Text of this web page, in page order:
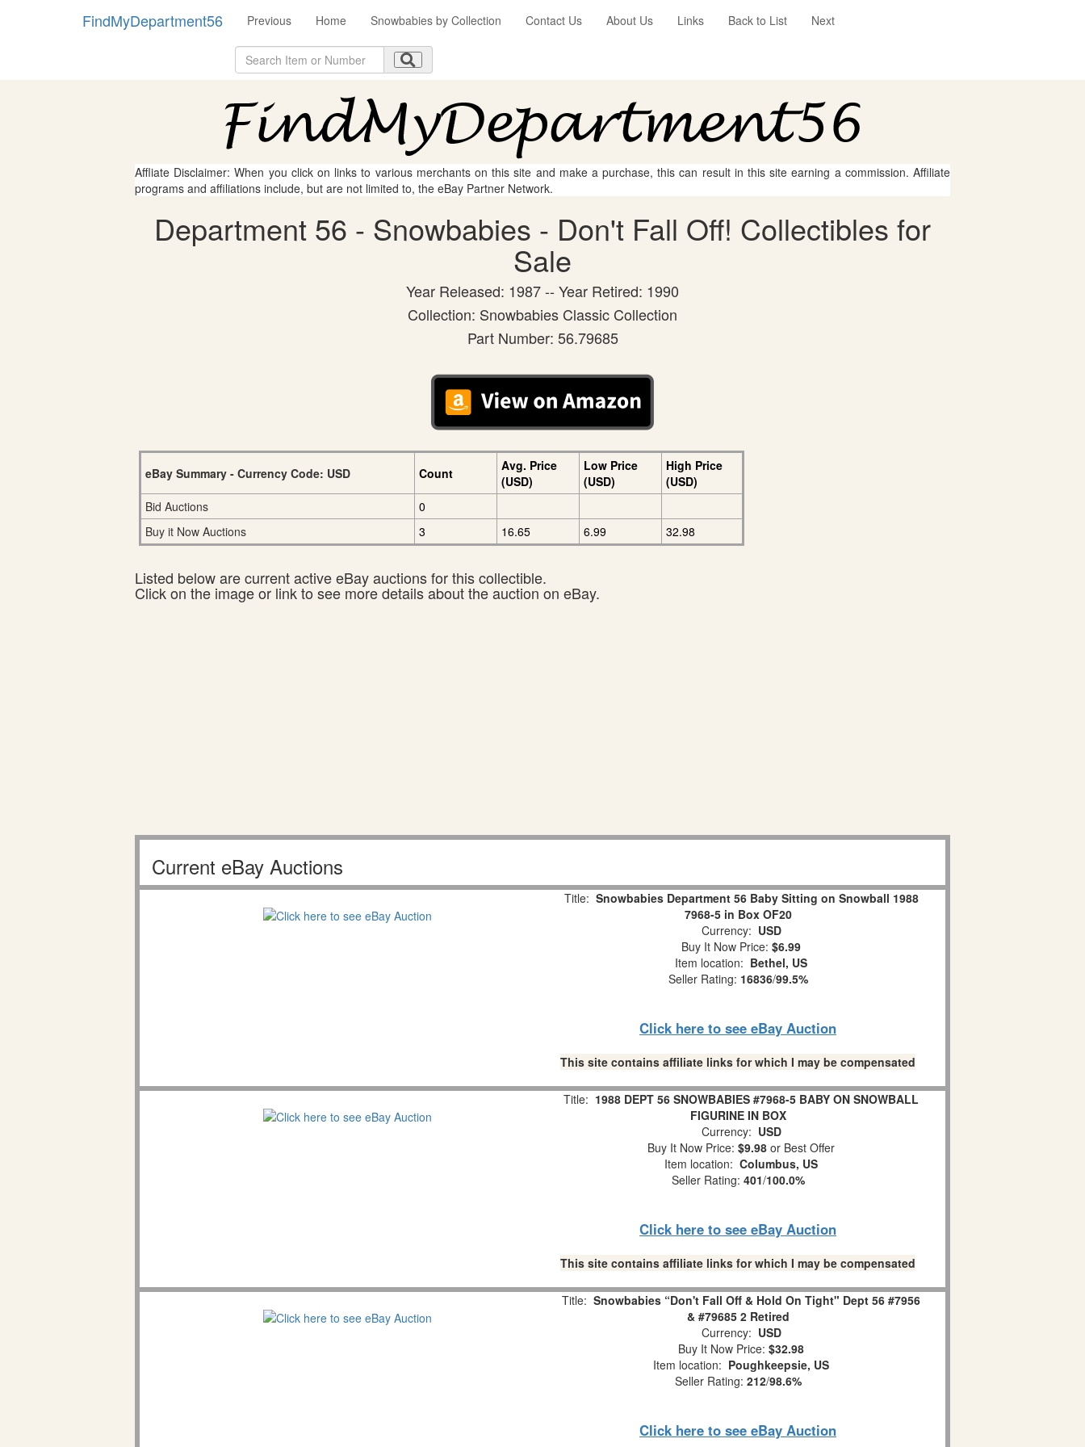
FindMyDepartment56 Previous Home Snowbabies by Collection Contact Us About Us Links Back to List Next
Affliate Disclaimer: When you click on links to various merchants on this site and make a purchase, this can result in this site earning a commission. Affiliate
programs and affiliations include, but are not limited to, the eBay Partner Network.
Department 56 - Snowbabies - Don't Fall Off! Collectibles for
Sale
Year Released: 1987 -- Year Retired: 1990
Collection: Snowbabies Classic Collection
Part Number: 56.79685
eBay Summary - Currency Code: USD Count
Avg. Price
(USD)
Low Price
(USD)
High Price
(USD)
Bid Auctions
0
Buy it Now Auctions
3 16.65 6.99 32.98
Listed below are current active eBay auctions for this collectible.
Click on the image or link to see more details about the auction on eBay.
Current eBay Auctions
Title: Snowbabies Department 56 Baby Sitting on Snowball 1988
7968-5 in Box OF20
Currency: USD
Buy It Now Price: $6.99
Item location: Bethel, US
Seller Rating: 16836/99.5%
Click here to see eBay Auction
This site contains affiliate links for which I may be compensated
Title: 1988 DEPT 56 SNOWBABIES #7968-5 BABY ON SNOWBALL
FIGURINE IN BOX
Currency: USD
Buy It Now Price: $9.98 or Best Offer
Item location: Columbus, US
Seller Rating: 401/100.0%
Click here to see eBay Auction
This site contains affiliate links for which I may be compensated
Title: Snowbabies “Don't Fall Off & Hold On Tight" Dept 56 #7956
& #79685 2 Retired
Currency: USD
Buy It Now Price: $32.98
Item location: Poughkeepsie, US
Seller Rating: 212/98.6%
Click here to see eBay Auction